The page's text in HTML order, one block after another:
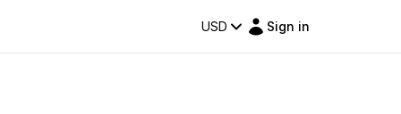
USD Sign in